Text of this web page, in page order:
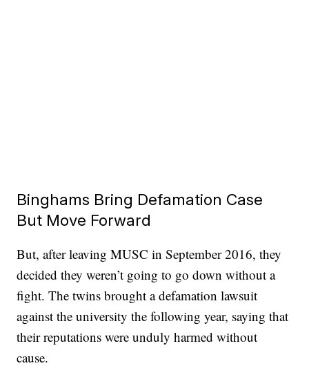
Binghams Bring Defamation Case
But Move Forward
But, after leaving MUSC in September 2016, they
decided they weren’t going to go down without a
fight. The twins brought a defamation lawsuit
against the university the following year, saying that
their reputations were unduly harmed without
cause.